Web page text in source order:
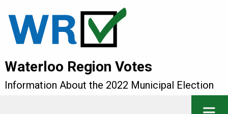
Waterloo Region Votes
Information About the 2022 Municipal Election